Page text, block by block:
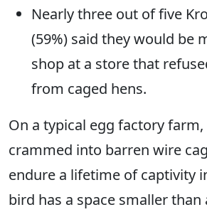
Nearly three out of five
(59%) said they would be
shop at a store that
from caged hens.
On a typical egg factory farm,
crammed into barren wire
endure a lifetime of captivity
bird has a space smaller